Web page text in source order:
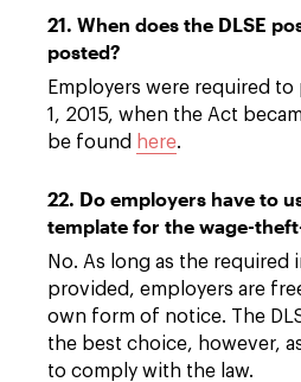
21. When does the DLSE
posted?
Employers were required to
1, 2015, when the Act
be found here.
22. Do employers have to
template for the wage-
No. As long as the required
provided, employers are
own form of notice. The
the best choice, however,
to comply with the law.